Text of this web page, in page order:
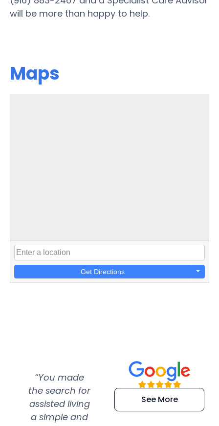
will be more than happy to help.
Maps
Get Directions
“You made
the search for
assisted living
a simple and
“Super
efficient and
extremely kind
See More